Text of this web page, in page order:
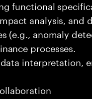
functional
analysis, and
(e.g., anomaly
processes.
interpretation,